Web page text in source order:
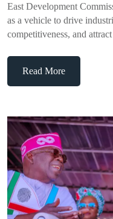
East Development
as a vehicle to drive
competitiveness, and
Read More